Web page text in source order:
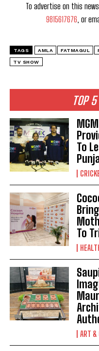
TOP
To
To
ART &
To advertise on this
9815617676 , or
TAGS AMLA FATMAGUL
TV SHOW